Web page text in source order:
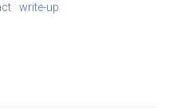
write-up